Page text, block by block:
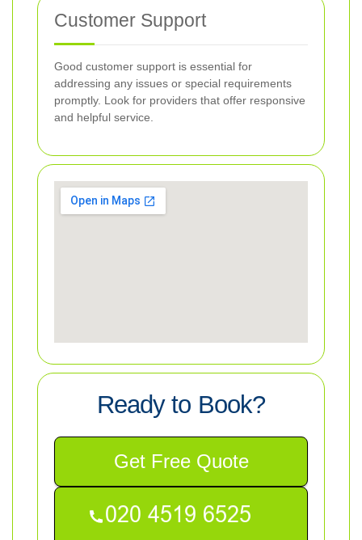
Customer Support
Good customer support is essential for
addressing any issues or special requirements
promptly. Look for providers that offer responsive
and helpful service.
Ready to Book?
Get Free Quote